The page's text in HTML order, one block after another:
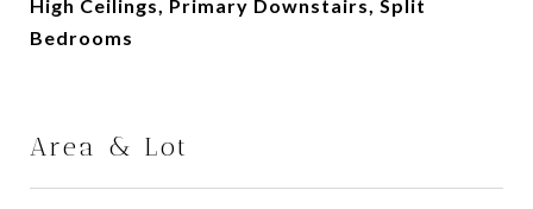
High Ceilings, Primary Downstairs, Split
Bedrooms
Area & Lot